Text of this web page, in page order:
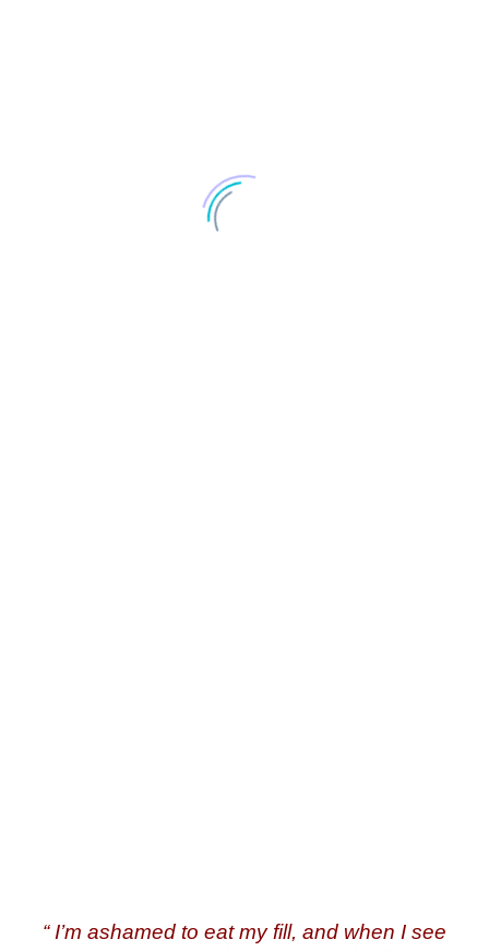
“ I’m ashamed to eat my fill, and when I see